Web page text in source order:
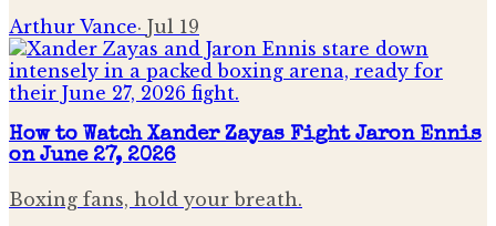
Arthur Vance· Jul 19
How to Watch Xander Zayas Fight Jaron Ennis
on June 27, 2026
Boxing fans, hold your breath.